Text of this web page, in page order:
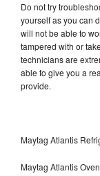
Do not try
yourself as you can
will not be able to
tampered with or
technicians are
able to give you a
provide.
Maytag Atlantis
Maytag Atlantis